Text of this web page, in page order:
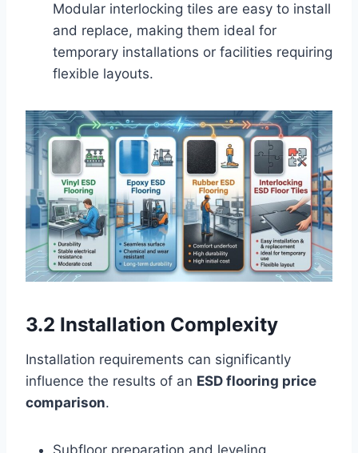
Modular interlocking tiles are easy to install
and replace, making them ideal for
temporary installations or facilities requiring
flexible layouts.
3.2 Installation Complexity
Installation requirements can significantly
influence the results of an ESD flooring price
comparison.
Subfloor preparation and leveling